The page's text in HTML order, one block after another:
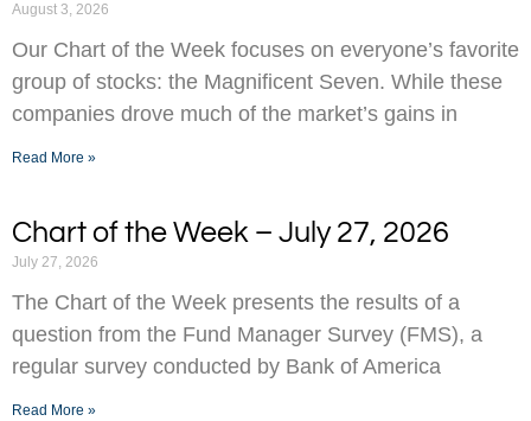
August 3, 2026
Our Chart of the Week focuses on everyone’s favorite
group of stocks: the Magnificent Seven. While these
companies drove much of the market’s gains in
Read More »
Chart of the Week – July 27, 2026
July 27, 2026
The Chart of the Week presents the results of a
question from the Fund Manager Survey (FMS), a
regular survey conducted by Bank of America
Read More »